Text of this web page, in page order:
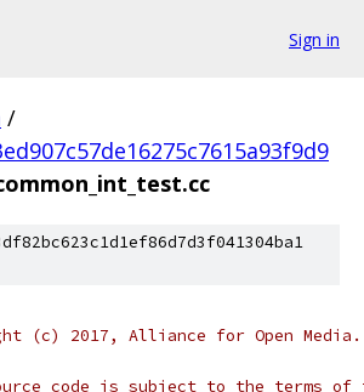
Sign in
/
(c) 2017, Alliance for Open
code is subject to the terms of